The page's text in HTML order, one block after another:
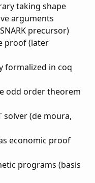
taking shape
arguments
precursor)
proof (later
formalized in coq
odd order theorem
solver (de moura,
economic proof
programs (basis